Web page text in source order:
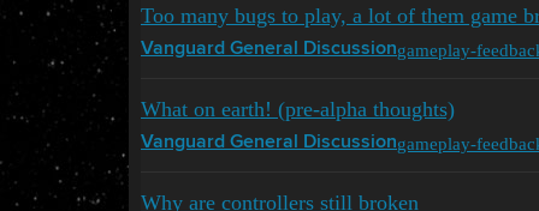
Too many bugs to play, a lot of them game
Vanguard General Discussiongameplay-
What on earth! (pre-alpha thoughts)
Vanguard General Discussiongameplay-
Why are controllers still broken